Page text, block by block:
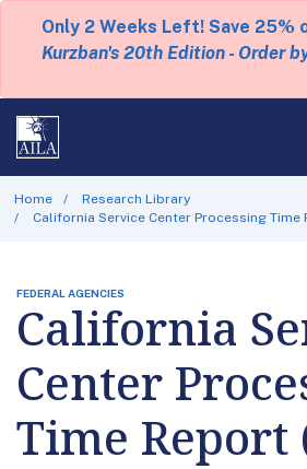
Only 2 Weeks Left! Save 25%
Kurzban's 20th Edition - Order
Home
Research Library
California Service Center Processing Time
FEDERAL AGENCIES
California
Center
Time Report